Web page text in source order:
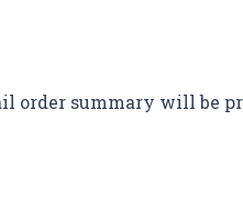
order summary will be